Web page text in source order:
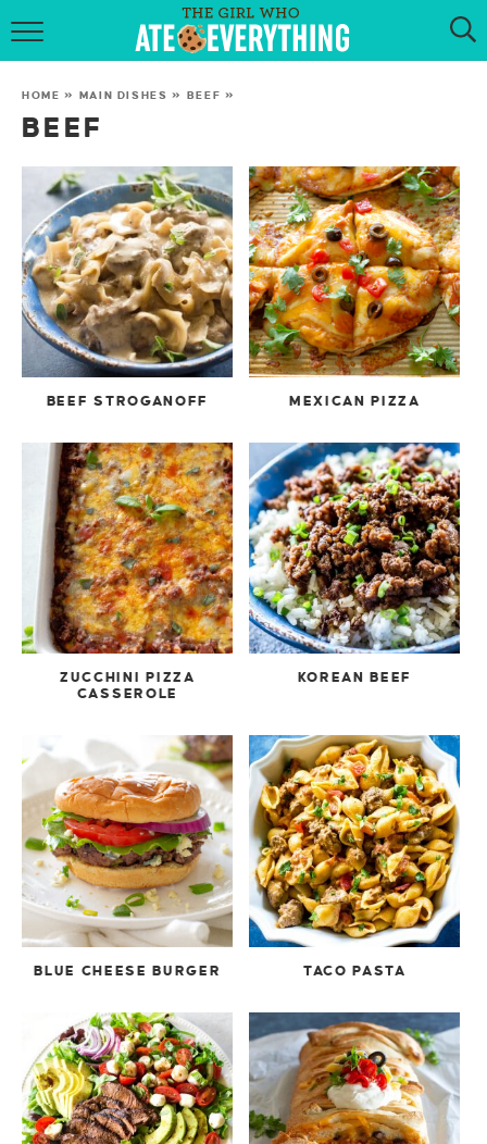
HOME
RECIPES
KETO RECIPES
MY COOKBOOK
GET NEW RECIPES VIA EMAIL
HOME » MAIN DISHES » BEEF »
BEEF
BEEF STROGANOFF MEXICAN PIZZA
ZUCCHINI PIZZA
CASSEROLE
KOREAN BEEF
BLUE CHEESE BURGER TACO PASTA